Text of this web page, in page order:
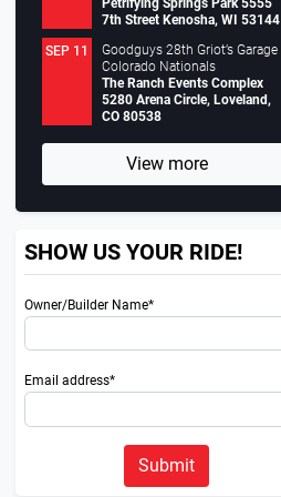
7th Street Kenosha, WI 53144
SEP 11
Goodguys 28th Griot’s Garage
Colorado Nationals
The Ranch Events Complex
5280 Arena Circle, Loveland,
CO 80538
View more
SHOW US YOUR RIDE!
Owner/Builder Name*
Email address*
Submit